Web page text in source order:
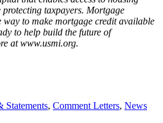
taxpayers. Mortgage
way to make mortgage credit available
to help build the future of
at www.usmi.org.
Statements, Comment Letters, News